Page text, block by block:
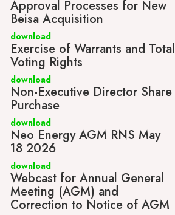
Approval Processes for New
Beisa Acquisition
download
Exercise of Warrants and Total
Voting Rights
download
Non-Executive Director Share
Purchase
download
Neo Energy AGM RNS May
18 2026
download
Webcast for Annual General
Meeting (AGM) and
Correction to Notice of AGM